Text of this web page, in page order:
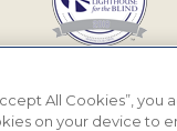
All Cookies”, you
on your device to